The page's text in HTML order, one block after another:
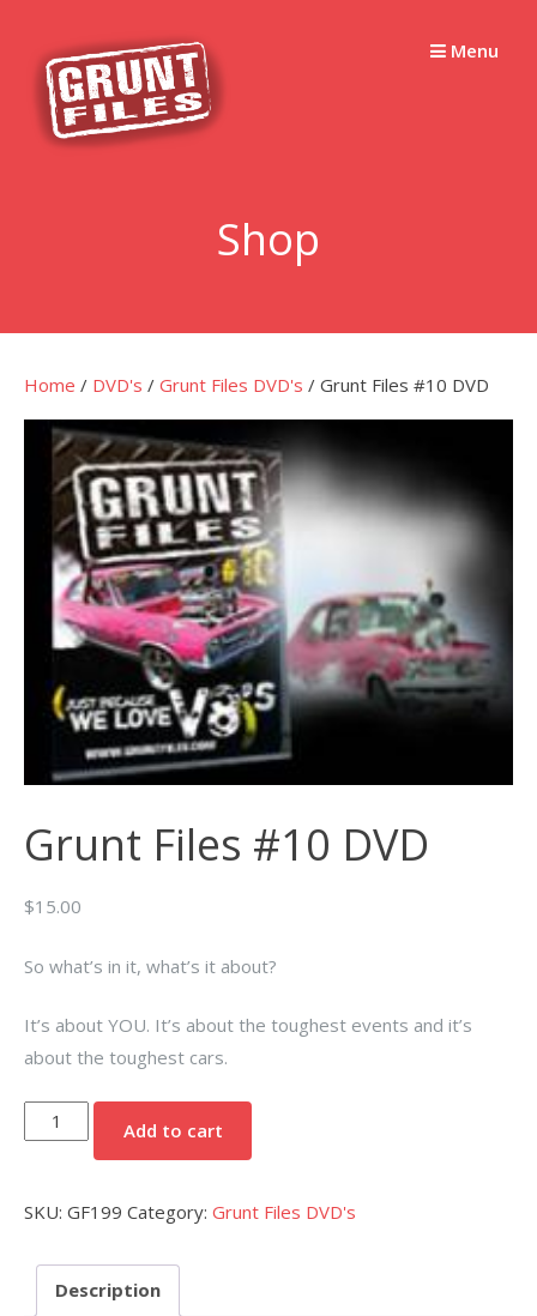
content
Menu
Shop
Home / DVD's / Grunt Files DVD's / Grunt Files #10 DVD
Grunt Files #10 DVD
$15.00
So what’s in it, what’s it about?
It’s about YOU. It’s about the toughest events and it’s
about the toughest cars.
Grunt
Files
DVD
Add to cart
SKU: GF199 Category: Grunt Files DVD's
Description